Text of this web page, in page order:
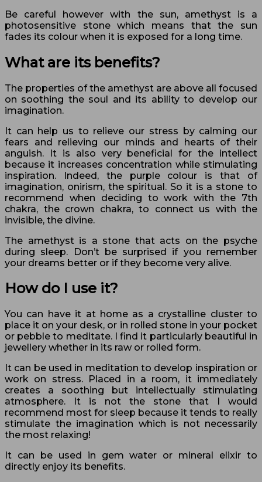
Be careful however with the sun, amethyst is a
photosensitive stone which means that the sun
fades its colour when it is exposed for a long time.
What are its benefits?
The properties of the amethyst are above all focused
on soothing the soul and its ability to develop our
imagination.
It can help us to relieve our stress by calming our
fears and relieving our minds and hearts of their
anguish. It is also very beneficial for the intellect
because it increases concentration while stimulating
inspiration. Indeed, the purple colour is that of
imagination, onirism, the spiritual. So it is a stone to
recommend when deciding to work with the 7th
chakra, the crown chakra, to connect us with the
invisible, the divine.
The amethyst is a stone that acts on the psyche
during sleep. Don’t be surprised if you remember
your dreams better or if they become very alive.
How do I use it?
You can have it at home as a crystalline cluster to
place it on your desk, or in rolled stone in your pocket
or pebble to meditate. I find it particularly beautiful in
jewellery whether in its raw or rolled form.
It can be used in meditation to develop inspiration or
work on stress. Placed in a room, it immediately
creates a soothing but intellectually stimulating
atmosphere. It is not the stone that I would
recommend most for sleep because it tends to really
stimulate the imagination which is not necessarily
the most relaxing!
It can be used in gem water or mineral elixir to
directly enjoy its benefits.